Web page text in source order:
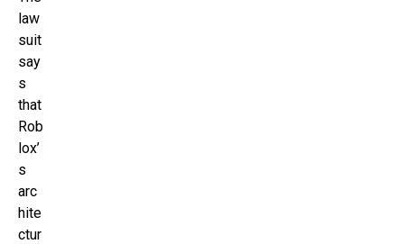
law
suit
say
s
that
Rob
lox’
s
arc
hite
ctur